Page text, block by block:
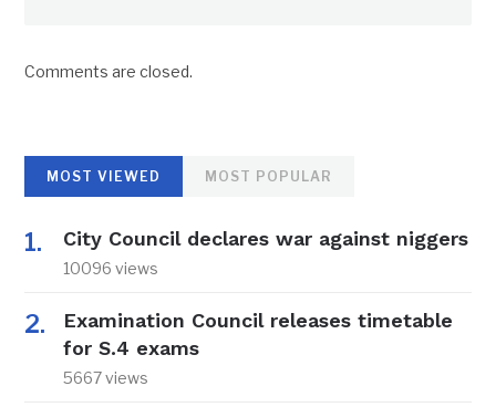
Comments are closed.
MOST VIEWED MOST POPULAR
City Council declares war against niggers
10096 views
Examination Council releases timetable
for S.4 exams
5667 views